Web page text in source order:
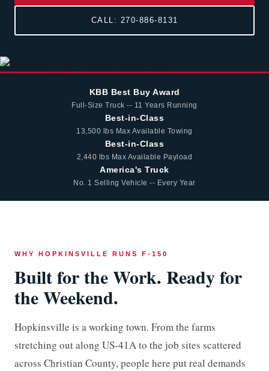
CALL: 270-886-8131
KBB Best Buy Award
Full-Size Truck -- 11 Years Running
Best-in-Class
13,500 lbs Max Available Towing
Best-in-Class
2,440 lbs Max Available Payload
America's Truck
No. 1 Selling Vehicle -- Every Year
WHY HOPKINSVILLE RUNS F-150
Built for the Work. Ready for
the Weekend.
Hopkinsville is a working town. From the farms
stretching out along US-41A to the job sites scattered
across Christian County, people here put real demands